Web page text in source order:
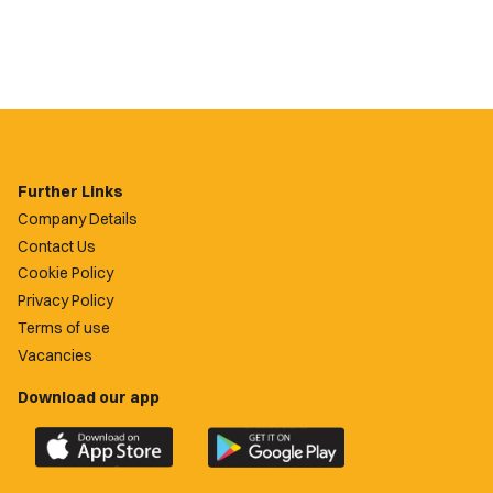
Further Links
Company Details
Contact Us
Cookie Policy
Privacy Policy
Terms of use
Vacancies
Download our app
Download
the
Download
the